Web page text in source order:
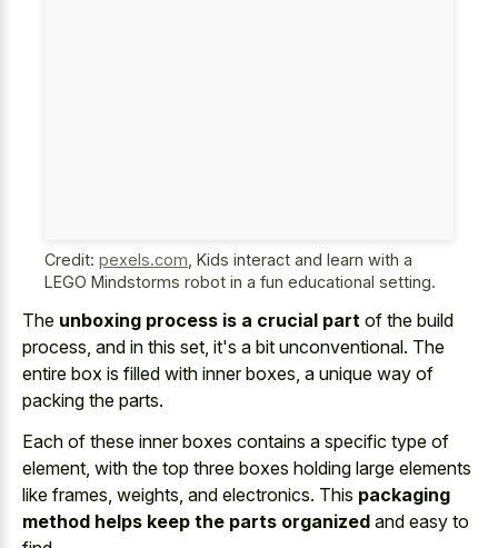
Credit: pexels.com Kids interact and learn with a
LEGO Mindstorms robot in a fun educational setting.
The unboxing process is a crucial part of the build
process, and in this set, it's a bit unconventional. The
entire box is filled with inner boxes, a unique way of
packing the parts.
Each of these inner boxes contains a specific type of
element, with the top three boxes holding large elements
like frames, weights, and electronics. This packaging
method helps keep the parts organized and easy to